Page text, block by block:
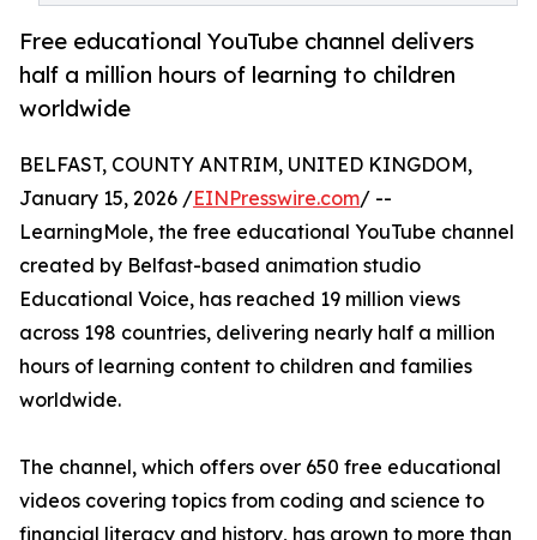
Free educational YouTube channel delivers
half a million hours of learning to children
worldwide
BELFAST, COUNTY ANTRIM, UNITED KINGDOM,
January 15, 2026 /EINPresswire.com/ --
LearningMole, the free educational YouTube channel
created by Belfast-based animation studio
Educational Voice, has reached 19 million views
across 198 countries, delivering nearly half a million
hours of learning content to children and families
worldwide.
The channel, which offers over 650 free educational
videos covering topics from coding and science to
financial literacy and history, has grown to more than